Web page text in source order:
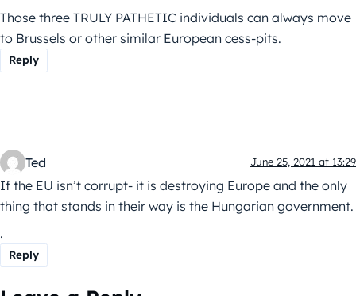
Those three TRULY PATHETIC individuals can always move
to Brussels or other similar European cess-pits.
Reply
Ted June 25, 2021 at 13:29
If the EU isn’t corrupt- it is destroying Europe and the only
thing that stands in their way is the Hungarian government.
.
Reply